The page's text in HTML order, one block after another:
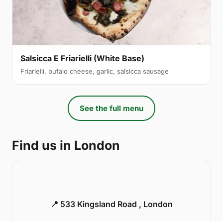
Salsicca E Friarielli (White Base)
Friarielli, bufalo cheese, garlic, salsicca sausage
See the full menu
Find us in London
📍 533 Kingsland Road , London